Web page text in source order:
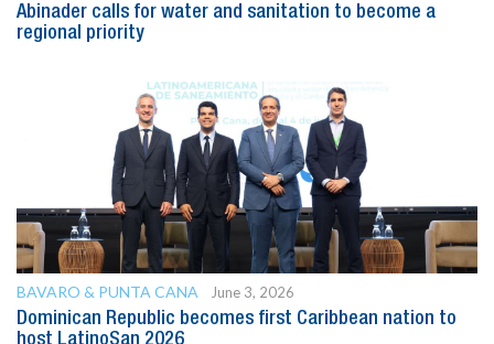
Abinader calls for water and sanitation to become a
regional priority
BAVARO & PUNTA CANA
June 3, 2026
Dominican Republic becomes first Caribbean nation to
host LatinoSan 2026